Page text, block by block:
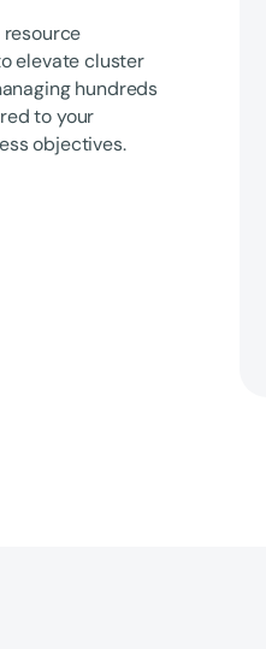
elevate cluster
hundreds
to your
objectives.